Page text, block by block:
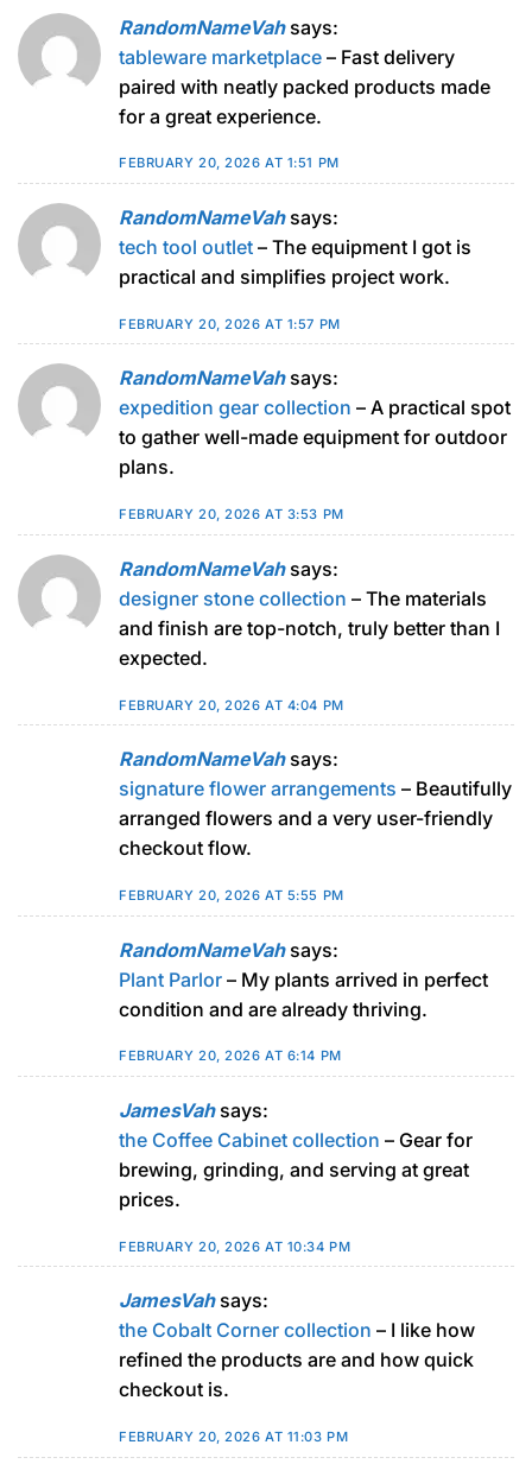
RandomNameVah says:
tableware marketplace – Fast delivery
paired with neatly packed products made
for a great experience.
FEBRUARY 20, 2026 AT 1:51 PM
RandomNameVah says:
tech tool outlet – The equipment I got is
practical and simplifies project work.
FEBRUARY 20, 2026 AT 1:57 PM
RandomNameVah says:
expedition gear collection – A practical spot
to gather well-made equipment for outdoor
plans.
FEBRUARY 20, 2026 AT 3:53 PM
RandomNameVah says:
designer stone collection – The materials
and finish are top-notch, truly better than I
expected.
FEBRUARY 20, 2026 AT 4:04 PM
RandomNameVah says:
signature flower arrangements – Beautifully
arranged flowers and a very user-friendly
checkout flow.
FEBRUARY 20, 2026 AT 5:55 PM
RandomNameVah says:
Plant Parlor – My plants arrived in perfect
condition and are already thriving.
FEBRUARY 20, 2026 AT 6:14 PM
JamesVah says:
the Coffee Cabinet collection – Gear for
brewing, grinding, and serving at great
prices.
FEBRUARY 20, 2026 AT 10:34 PM
JamesVah says:
the Cobalt Corner collection – I like how
refined the products are and how quick
checkout is.
FEBRUARY 20, 2026 AT 11:03 PM